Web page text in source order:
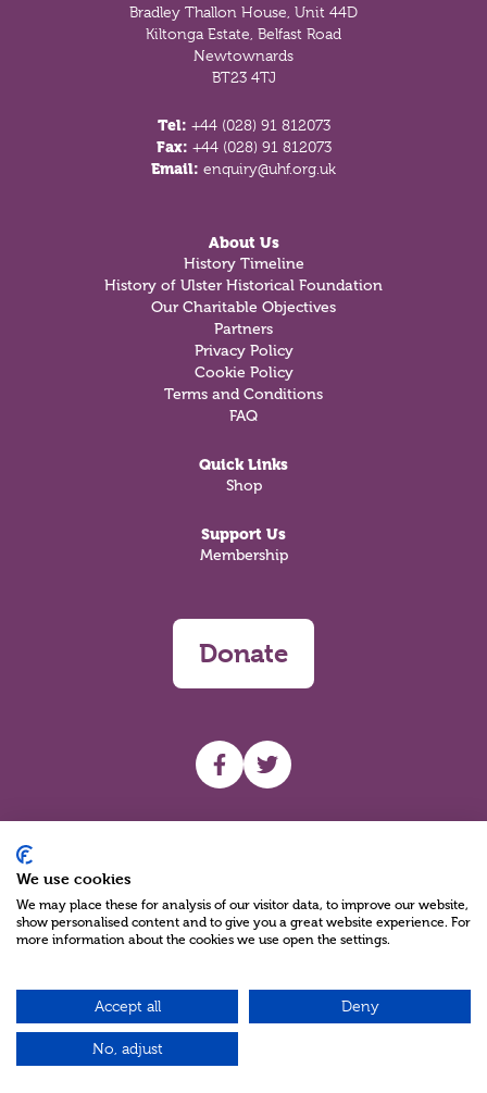
Bradley Thallon House, Unit 44D
Kiltonga Estate, Belfast Road
Newtownards
BT23 4TJ
Tel: +44 (028) 91 812073
Fax: +44 (028) 91 812073
Email: enquiry@uhf.org.uk
About Us
History Timeline
History of Ulster Historical Foundation
Our Charitable Objectives
Partners
Privacy Policy
Cookie Policy
Terms and Conditions
FAQ
Quick Links
Shop
Support Us
Membership
Donate
UHF facebook
UHF Twitter
Charity Reg No NIC100280 A Charity Company limited by Guarantee
©2026
Green17 - Web design Belfast, Northern Ireland
We use cookies
We may place these for analysis of our visitor data, to improve our website,
show personalised content and to give you a great website experience. For
more information about the cookies we use open the settings.
Accept all Deny
No, adjust